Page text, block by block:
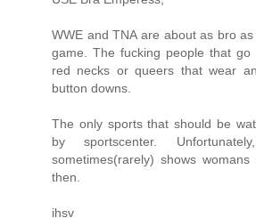
WWE and TNA are about as bro
game. The fucking people that
red necks or queers that wear
button downs.
The only sports that should be
by sportscenter.
sometimes(rarely) shows
then.
ihsv